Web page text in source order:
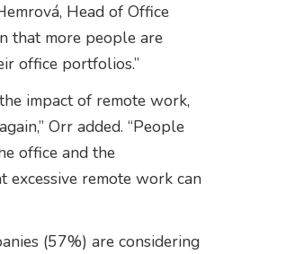
Head of Office
that more people are
office portfolios.”
impact of remote work,
Orr added. “People
office and the
remote work can
(57%) are considering